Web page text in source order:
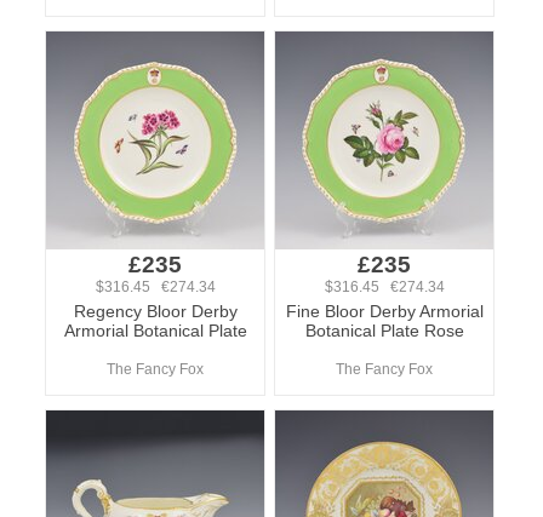
£235
$316.45 €274.34
Regency Bloor Derby
Armorial Botanical Plate
The Fancy Fox
£235
$316.45 €274.34
Fine Bloor Derby Armorial
Botanical Plate Rose
The Fancy Fox